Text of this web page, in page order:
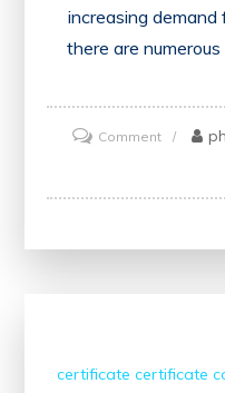
increasing demand
there are
Commenton
Local
certificate certificate